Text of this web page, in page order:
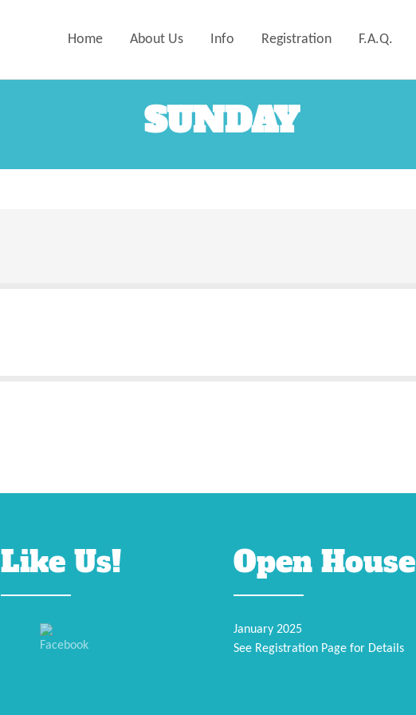
Home About Us Info Registration F.A.Q.
SUNDAY
Like Us! Open House
January 2025
See Registration Page for Details